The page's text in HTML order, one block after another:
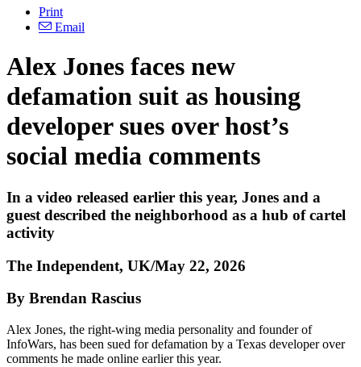
Print
Email
Alex Jones faces new
defamation suit as housing
developer sues over host’s
social media comments
In a video released earlier this year, Jones and a
guest described the neighborhood as a hub of cartel
activity
The Independent, UK/May 22, 2026
By Brendan Rascius
Alex Jones, the right-wing media personality and founder of
InfoWars, has been sued for defamation by a Texas developer over
comments he made online earlier this year.